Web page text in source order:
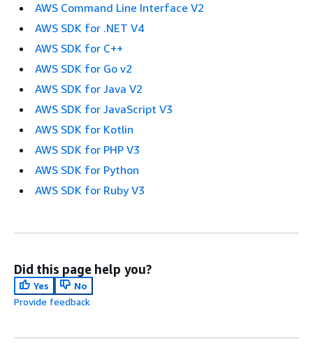
AWS Command Line Interface V2
AWS SDK for .NET V4
AWS SDK for C++
AWS SDK for Go v2
AWS SDK for Java V2
AWS SDK for JavaScript V3
AWS SDK for Kotlin
AWS SDK for PHP V3
AWS SDK for Python
AWS SDK for Ruby V3
Did this page help you?
Yes
No
Provide feedback